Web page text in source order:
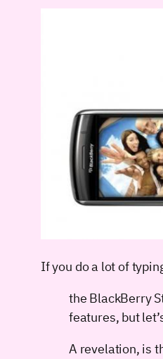
If you do a lot of
the BlackBerry
features, but
A revelation, is